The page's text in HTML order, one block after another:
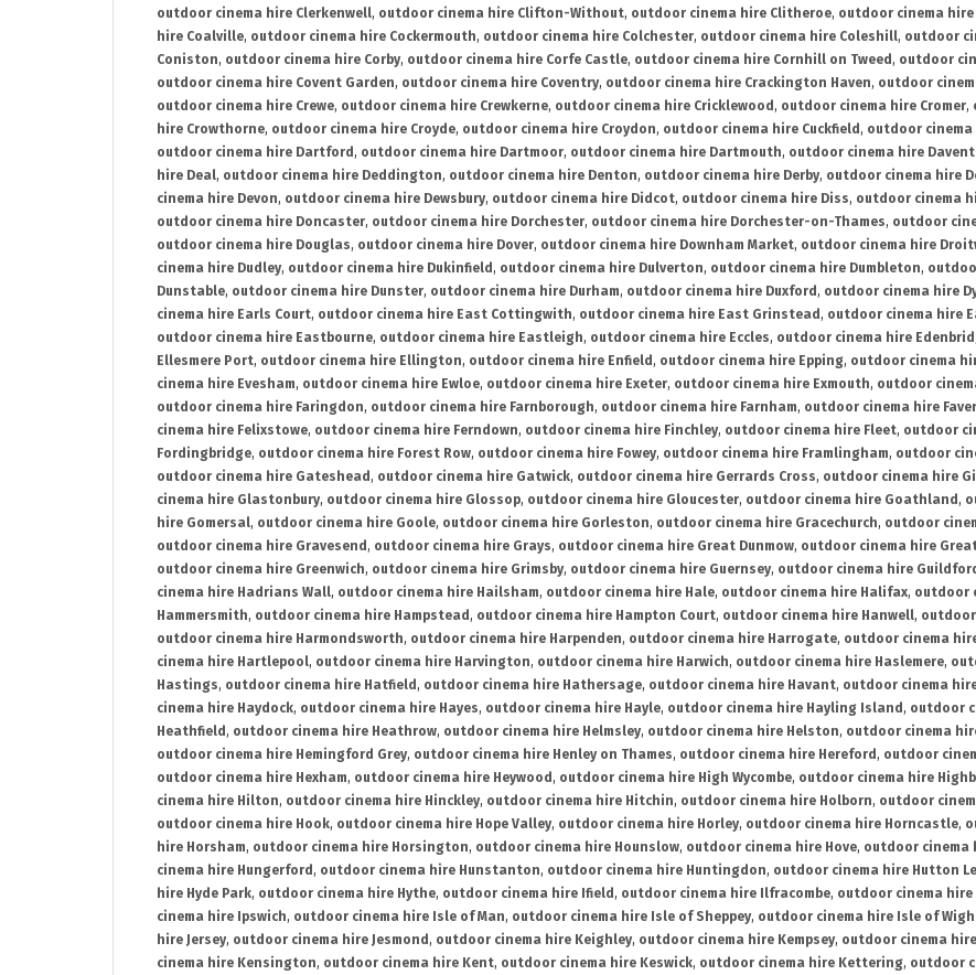
outdoor cinema hire Clerkenwell, outdoor cinema hire Clifton-Without, outdoor cinema hire Clitheroe, outdoor cinema hire
hire Coalville, outdoor cinema hire Cockermouth, outdoor cinema hire Colchester, outdoor cinema hire Coleshill, outdoor
Coniston, outdoor cinema hire Corby, outdoor cinema hire Corfe Castle, outdoor cinema hire Cornhill on Tweed , outdoor
outdoor cinema hire Covent Garden, outdoor cinema hire Coventry, outdoor cinema hire Crackington Haven, outdoor
outdoor cinema hire Crewe, outdoor cinema hire Crewkerne, outdoor cinema hire Cricklewood , outdoor cinema hire Cromer,
hire Crowthorne, outdoor cinema hire Croyde, outdoor cinema hire Croydon, outdoor cinema hire Cuckfield , outdoor cinema
outdoor cinema hire Dartford , outdoor cinema hire Dartmoor, outdoor cinema hire Dartmouth, outdoor cinema hire
hire Deal, outdoor cinema hire Deddington, outdoor cinema hire Denton, outdoor cinema hire Derby, outdoor cinema hire
cinema hire Devon, outdoor cinema hire Dewsbury, outdoor cinema hire Didcot, outdoor cinema hire Diss, outdoor cinema
outdoor cinema hire Doncaster, outdoor cinema hire Dorchester, outdoor cinema hire Dorchester-on-Thames, outdoor
outdoor cinema hire Douglas, outdoor cinema hire Dover, outdoor cinema hire Downham Market, outdoor cinema hire
cinema hire Dudley, outdoor cinema hire Dukinfield , outdoor cinema hire Dulverton, outdoor cinema hire Dumbleton,
Dunstable, outdoor cinema hire Dunster, outdoor cinema hire Durham, outdoor cinema hire Duxford , outdoor cinema hire
cinema hire Earls Court, outdoor cinema hire East Cottingwith, outdoor cinema hire East Grinstead , outdoor cinema hire
outdoor cinema hire Eastbourne, outdoor cinema hire Eastleigh, outdoor cinema hire Eccles, outdoor cinema hire
Ellesmere Port, outdoor cinema hire Ellington, outdoor cinema hire Enfield , outdoor cinema hire Epping, outdoor cinema
cinema hire Evesham, outdoor cinema hire Ewloe, outdoor cinema hire Exeter, outdoor cinema hire Exmouth, outdoor
outdoor cinema hire Faringdon, outdoor cinema hire Farnborough, outdoor cinema hire Farnham, outdoor cinema hire
cinema hire Felixstowe, outdoor cinema hire Ferndown, outdoor cinema hire Finchley, outdoor cinema hire Fleet, outdoor
Fordingbridge, outdoor cinema hire Forest Row, outdoor cinema hire Fowey, outdoor cinema hire Framlingham, outdoor
outdoor cinema hire Gateshead , outdoor cinema hire Gatwick, outdoor cinema hire Gerrards Cross, outdoor cinema hire
cinema hire Glastonbury, outdoor cinema hire Glossop, outdoor cinema hire Gloucester, outdoor cinema hire Goathland ,
hire Gomersal, outdoor cinema hire Goole, outdoor cinema hire Gorleston, outdoor cinema hire Gracechurch, outdoor
outdoor cinema hire Gravesend , outdoor cinema hire Grays, outdoor cinema hire Great Dunmow, outdoor cinema hire
outdoor cinema hire Greenwich, outdoor cinema hire Grimsby, outdoor cinema hire Guernsey, outdoor cinema hire
cinema hire Hadrians Wall, outdoor cinema hire Hailsham, outdoor cinema hire Hale, outdoor cinema hire Halifax, outdoor
Hammersmith, outdoor cinema hire Hampstead , outdoor cinema hire Hampton Court, outdoor cinema hire Hanwell,
outdoor cinema hire Harmondsworth, outdoor cinema hire Harpenden, outdoor cinema hire Harrogate, outdoor cinema
cinema hire Hartlepool, outdoor cinema hire Harvington, outdoor cinema hire Harwich, outdoor cinema hire Haslemere,
Hastings, outdoor cinema hire Hatfield , outdoor cinema hire Hathersage, outdoor cinema hire Havant, outdoor cinema
cinema hire Haydock, outdoor cinema hire Hayes, outdoor cinema hire Hayle, outdoor cinema hire Hayling Island , outdoor
Heathfield , outdoor cinema hire Heathrow, outdoor cinema hire Helmsley, outdoor cinema hire Helston, outdoor cinema
outdoor cinema hire Hemingford Grey, outdoor cinema hire Henley on Thames, outdoor cinema hire Hereford , outdoor
outdoor cinema hire Hexham, outdoor cinema hire Heywood , outdoor cinema hire High Wycombe, outdoor cinema hire
cinema hire Hilton, outdoor cinema hire Hinckley, outdoor cinema hire Hitchin, outdoor cinema hire Holborn, outdoor
outdoor cinema hire Hook, outdoor cinema hire Hope Valley, outdoor cinema hire Horley, outdoor cinema hire Horncastle,
hire Horsham, outdoor cinema hire Horsington, outdoor cinema hire Hounslow, outdoor cinema hire Hove, outdoor cinema
cinema hire Hungerford , outdoor cinema hire Hunstanton, outdoor cinema hire Huntingdon, outdoor cinema hire Hutton
hire Hyde Park, outdoor cinema hire Hythe, outdoor cinema hire Ifield , outdoor cinema hire Ilfracombe, outdoor cinema hire
cinema hire Ipswich, outdoor cinema hire Isle of Man, outdoor cinema hire Isle of Sheppey, outdoor cinema hire Isle of
hire Jersey, outdoor cinema hire Jesmond , outdoor cinema hire Keighley, outdoor cinema hire Kempsey, outdoor cinema
cinema hire Kensington, outdoor cinema hire Kent, outdoor cinema hire Keswick, outdoor cinema hire Kettering, outdoor